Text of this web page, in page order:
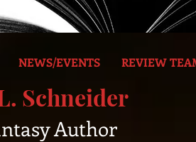
NEWS/EVENTS REVIEW
Schneider
Author